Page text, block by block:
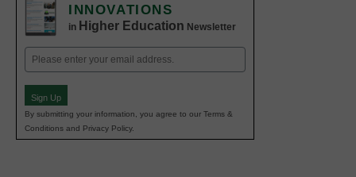
INNOVATIONS
in Higher Education Newsletter
Email
(Required)
Sign Up
By submitting your information, you agree to our Terms &
Conditions and Privacy Policy.